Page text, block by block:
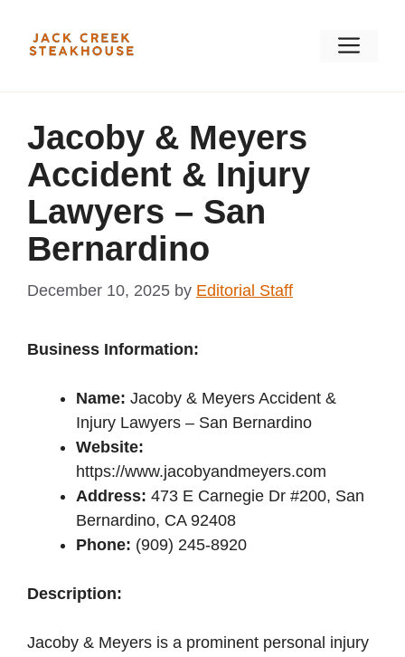
content
Jacoby & Meyers
Accident & Injury
Lawyers – San
Bernardino
December 10, 2025 by Editorial Staff
Business Information:
Name: Jacoby & Meyers Accident &
Injury Lawyers – San Bernardino
Website:
https://www.jacobyandmeyers.com
Address: 473 E Carnegie Dr #200, San
Bernardino, CA 92408
Phone: (909) 245-8920
Description:
Jacoby & Meyers is a prominent personal injury